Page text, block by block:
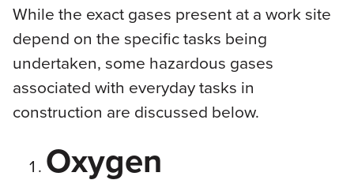
While the exact gases present at a work site
depend on the specific tasks being
undertaken, some hazardous gases
associated with everyday tasks in
construction are discussed below.
Oxygen